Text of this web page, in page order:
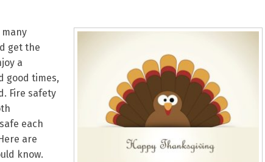
get the
a
good times,
Fire safety
each
are
know.